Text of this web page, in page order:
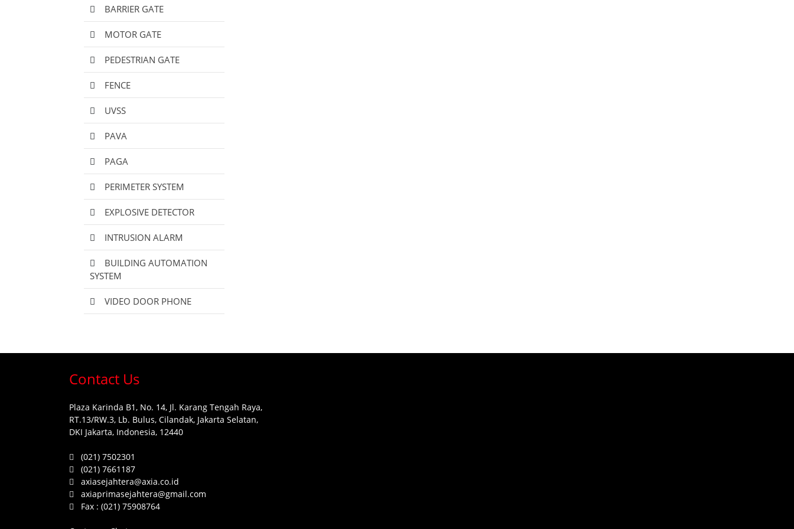
BARRIER GATE
MOTOR GATE
PEDESTRIAN GATE
FENCE
UVSS
PAVA
PAGA
PERIMETER SYSTEM
EXPLOSIVE DETECTOR
INTRUSION ALARM
BUILDING AUTOMATION
SYSTEM
VIDEO DOOR PHONE
Contact Us
Plaza Karinda B1, No. 14, Jl. Karang Tengah Raya,
RT.13/RW.3, Lb. Bulus, Cilandak, Jakarta Selatan,
DKI Jakarta, Indonesia, 12440
(021) 7502301
(021) 7661187
axiasejahtera@axia.co.id
axiaprimasejahtera@gmail.com
Fax : (021) 75908764